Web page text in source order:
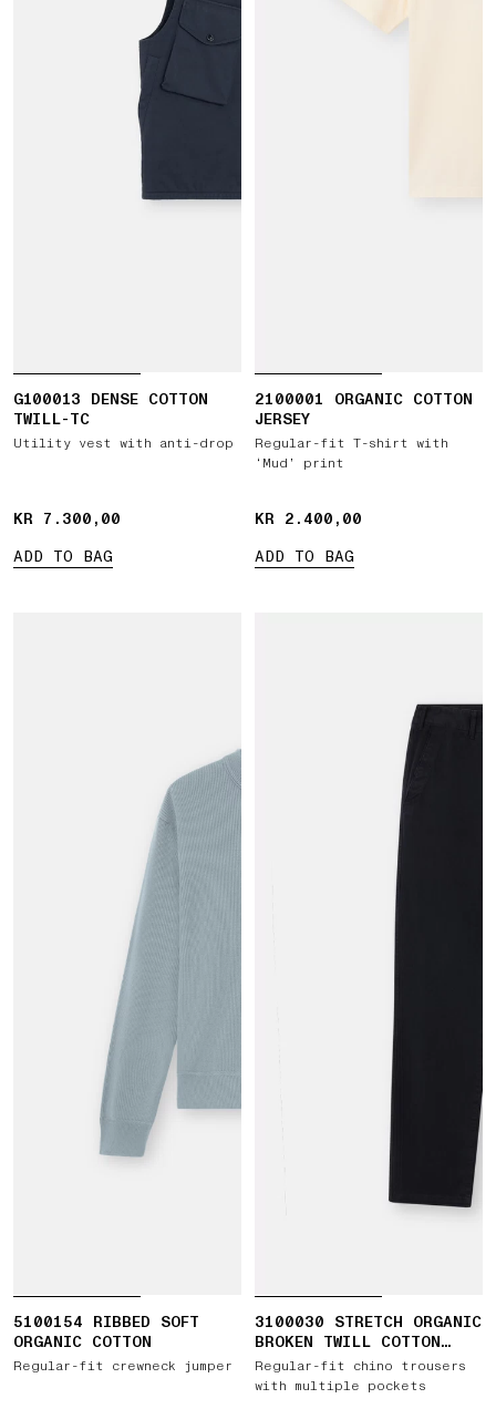
G100013 DENSE COTTON
TWILL-TC
Utility vest with anti-drop
KR 7.300,00
KR 7.300,00
ADD TO BAG
2100001 ORGANIC COTTON
JERSEY
Regular-fit T-shirt with
‘Mud’ print
KR 2.400,00
KR 2.400,00
ADD TO BAG
5100154 RIBBED SOFT
ORGANIC COTTON
Regular-fit crewneck jumper
3100030 STRETCH ORGANIC
BROKEN TWILL COTTON
'OLD' EFFECT
Regular-fit chino trousers
with multiple pockets